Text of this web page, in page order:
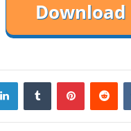
LinkedInTumblr Pinterest